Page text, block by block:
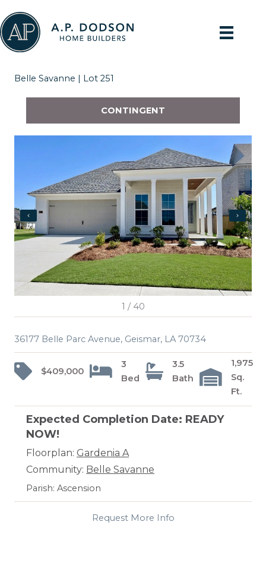
to
content
Belle Savanne | Lot 251
CONTINGENT
1 / 40
36177 Belle Parc Avenue, Geismar, LA 70734
$409,000
3
Bed
3.5
Bath
1,975
Sq.
Ft.
Expected Completion Date: READY
NOW!
Floorplan: Gardenia A
Community: Belle Savanne
Parish: Ascension
Request More Info